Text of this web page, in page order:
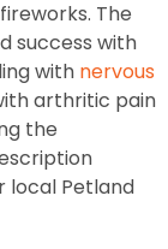
The
success with
with nervous
arthritic pain
the
local Petland